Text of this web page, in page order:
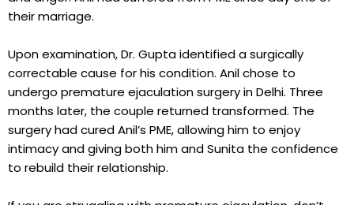
their marriage.
Upon examination, Dr. Gupta identified a surgically
correctable cause for his condition. Anil chose to
undergo premature ejaculation surgery in Delhi. Three
months later, the couple returned transformed. The
surgery had cured Anil’s PME, allowing him to enjoy
intimacy and giving both him and Sunita the confidence
to rebuild their relationship.